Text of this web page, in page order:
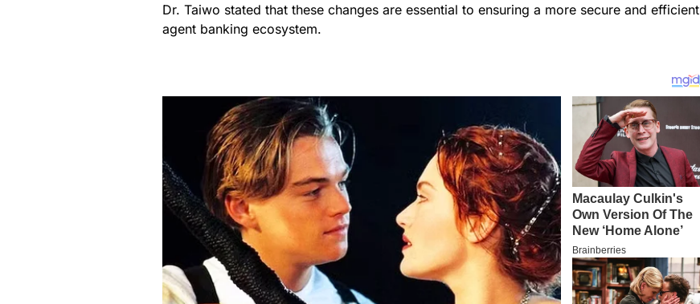
Dr. Taiwo stated that these changes are essential to ensuring a more secure and efficient
agent banking ecosystem.